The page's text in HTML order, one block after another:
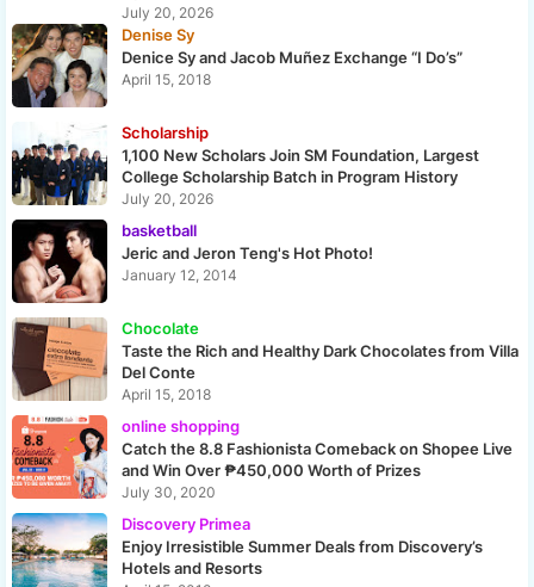
July 20, 2026
Denise Sy
Denice Sy and Jacob Muñez Exchange “I Do’s”
April 15, 2018
Scholarship
1,100 New Scholars Join SM Foundation, Largest
College Scholarship Batch in Program History
July 20, 2026
basketball
Jeric and Jeron Teng's Hot Photo!
January 12, 2014
Chocolate
Taste the Rich and Healthy Dark Chocolates from Villa
Del Conte
April 15, 2018
online shopping
Catch the 8.8 Fashionista Comeback on Shopee Live
and Win Over ₱450,000 Worth of Prizes
July 30, 2020
Discovery Primea
Enjoy Irresistible Summer Deals from Discovery’s
Hotels and Resorts